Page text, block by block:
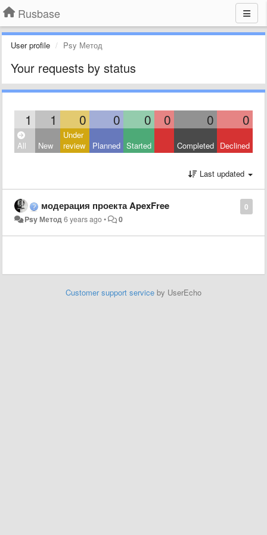
Rusbase
User profile Psy Метод
Your requests by status
1 1 0 0 0 0 0 0
All New
Under
review
Planned Started Completed Declined
Last updated
0
модерация проекта ApexFree
Psy Метод6 years ago• 0
Customer support service by UserEcho